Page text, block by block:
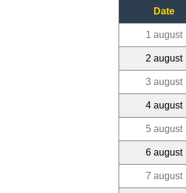
Date
1 august
2 august
3 august
4 august
5 august
6 august
7 august